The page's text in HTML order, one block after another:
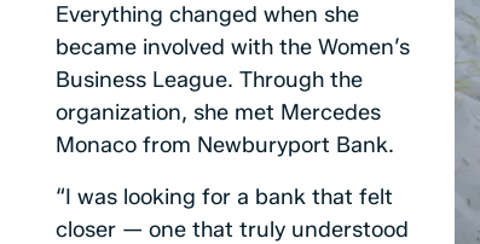
Everything changed when she
became involved with the Women’s
Business League. Through the
organization, she met Mercedes
Monaco from Newburyport Bank.
“I was looking for a bank that felt
closer — one that truly understood